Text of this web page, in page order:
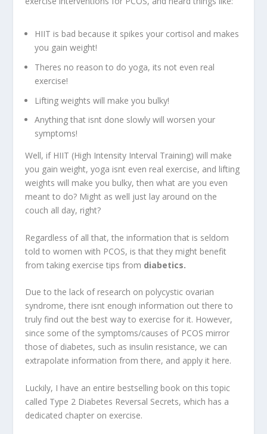
HIIT is bad because it spikes your cortisol and makes
you gain weight!
Theres no reason to do yoga, its not even real
exercise!
Lifting weights will make you bulky!
Anything that isnt done slowly will worsen your
symptoms!
Well, if HIIT (High Intensity Interval Training) will make
you gain weight, yoga isnt even real exercise, and lifting
weights will make you bulky, then what are you even
meant to do? Might as well just lay around on the
couch all day, right?
Regardless of all that, the information that is seldom
told to women with PCOS, is that they might benefit
from taking exercise tips from diabetics.
Due to the lack of research on polycystic ovarian
syndrome, there isnt enough information out there to
truly find out the best way to exercise for it. However,
since some of the symptoms/causes of PCOS mirror
those of diabetes, such as insulin resistance, we can
extrapolate information from there, and apply it here.
Luckily, I have an entire bestselling book on this topic
called Type 2 Diabetes Reversal Secrets, which has a
dedicated chapter on exercise.